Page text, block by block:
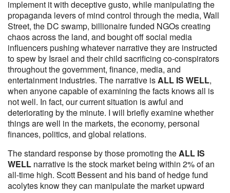
implement it with deceptive gusto, while manipulating the
propaganda levers of mind control through the media, Wall
Street, the DC swamp, billionaire funded NGOs creating
chaos across the land, and bought off social media
influencers pushing whatever narrative they are instructed
to spew by Israel and their child sacrificing co-conspirators
throughout the government, finance, media, and
entertainment industries. The narrative isALL IS WELL,
when anyone capable of examining the facts knows all is
not well. In fact, our current situation is awful and
deteriorating by the minute. I will briefly examine whether
things are well in the markets, the economy, personal
finances, politics, and global relations.
The standard response by those promoting theALL IS
WELL narrative is the stock market being within 2% of an
all-time high. Scott Bessent and his band of hedge fund
acolytes know they can manipulate the market upward